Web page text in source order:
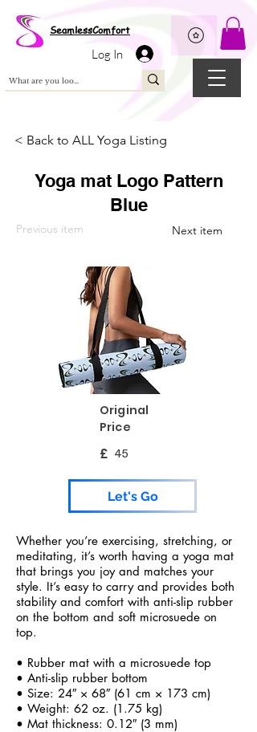
SeamlessComfort
Log In
< Back to ALL Yoga Listing
Yoga mat Logo Pattern
Blue
Previous item Next item
Original
Price
£ 45
Let's Go
Whether you’re exercising, stretching, or
meditating, it’s worth having a yoga mat
that brings you joy and matches your
style. It’s easy to carry and provides both
stability and comfort with anti-slip rubber
on the bottom and soft microsuede on
top.
• Rubber mat with a microsuede top
• Anti-slip rubber bottom
• Size: 24″ × 68″ (61 cm × 173 cm)
• Weight: 62 oz. (1.75 kg)
• Mat thickness: 0.12″ (3 mm)